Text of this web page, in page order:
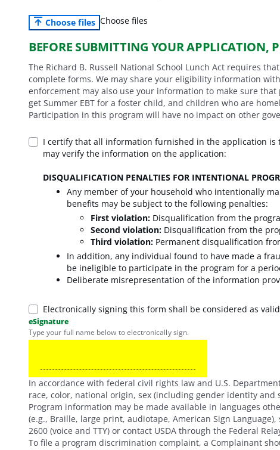
Choose files Choose files
BEFORE SUBMITTING YOUR APPLICATION,
The Richard B. Russell National School Lunch Act requires
complete forms. We may share your eligibility information
enforcement may also use your information to make sure
get Summer EBT for a foster child, and children who are
Participation in this program will have no impact on other
I certify that all information furnished in the application
may verify the information on the application:
DISQUALIFICATION PENALTIES FOR INTENTIONAL
Any member of your household who intentionally
benefits may be subject to the following penalties:
First violation: Disqualification from the
Second violation: Disqualification from the
Third violation: Permanent disqualification
In addition, any individual found to have made a
be ineligible to participate in the program for a
Deliberate misrepresentation of the information
Electronically signing this form shall be considered as
eSignature
Type your full name below to electronically sign.
In accordance with federal civil rights law and U.S.
race, color, national origin, sex (including gender identity
Program information may be made available in languages
(e.g., Braille, large print, audiotape, American Sign
2600 (voice and TTY) or contact USDA through the Federal
To file a program discrimination complaint, a Complainant